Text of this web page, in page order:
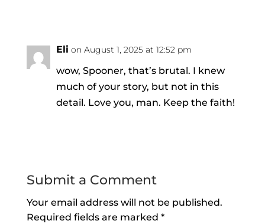
Eli on August 1, 2025 at 12:52 pm
wow, Spooner, that’s brutal. I knew
much of your story, but not in this
detail. Love you, man. Keep the faith!
Submit a Comment
Your email address will not be published.
Required fields are marked *